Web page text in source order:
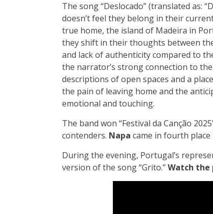
The song “Deslocado” (translated as:
doesn’t feel they belong in their
true home, the island of Madeira in
they shift in their thoughts between
and lack of authenticity compared to
the narrator’s strong connection to
descriptions of open spaces and a
the pain of leaving home and the
emotional and touching.
The band won “Festival da Canção
contenders. Napa came in fourth
During the evening, Portugal’s
version of the song “Grito.”Watch the